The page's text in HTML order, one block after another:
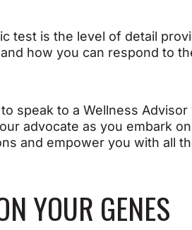
test is the level of detail
how you can respond to
speak to a Wellness
advocate as you embark
and empower you with all
YOUR GENES